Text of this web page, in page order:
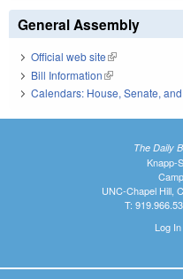
General Assembly
Official web site(link is external)
Bill Information(link is external)
Calendars: House, Senate,
The Daily
Knapp-
UNC-Chapel Hill,
T:
Log In